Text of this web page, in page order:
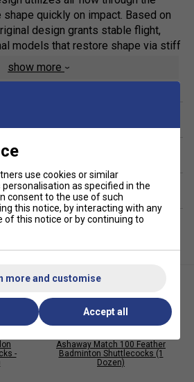
quickly on impact. Based on
design grants stable flight,
models that restore shape via stiff
show more
-
Ashaway Match 100 Feather
Badminton Shuttlecocks (1
Dozen)
use cookies or similar
as specified in the
consent to the use of such
this notice, by interacting with any
of this notice or by continuing to
more and customise
Accept all